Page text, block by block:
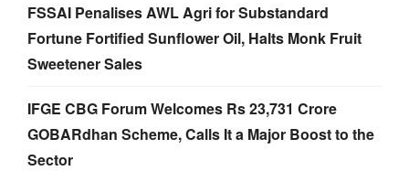
FSSAI Penalises AWL Agri for Substandard
Fortune Fortified Sunflower Oil, Halts Monk Fruit
Sweetener Sales
IFGE CBG Forum Welcomes Rs 23,731 Crore
GOBARdhan Scheme, Calls It a Major Boost to the
Sector